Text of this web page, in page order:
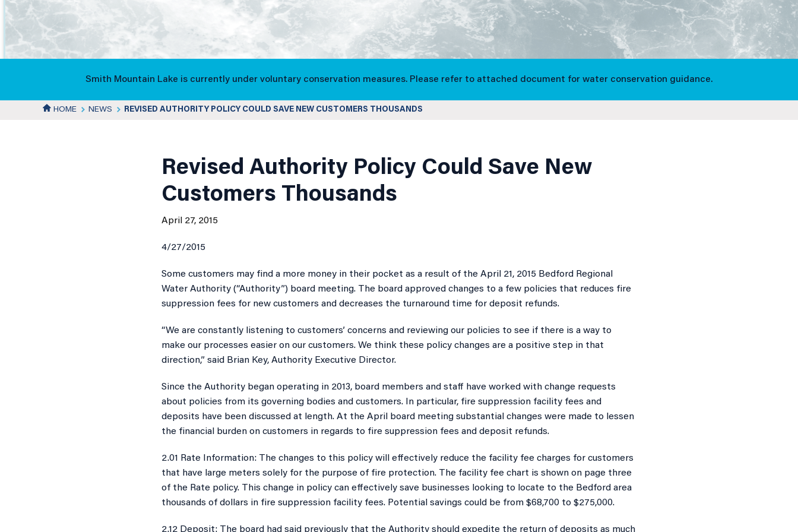
Authority
Policy
Customers
Thousands
Smith Mountain Lake is currently under voluntary conservation measures. Please refer to attached document for water conservation guidance.
HOME NEWS REVISED AUTHORITY POLICY COULD SAVE NEW CUSTOMERS THOUSANDS
Revised Authority Policy Could Save New
Customers Thousands
April 27, 2015
4/27/2015
​Some customers may find a more money in their pocket as a result of the April 21, 2015 Bedford Regional
Water Authority (“Authority”) board meeting. The board approved changes to a few policies that reduces fire
suppression fees for new customers and decreases the turnaround time for deposit refunds.
“We are constantly listening to customers’ concerns and reviewing our policies to see if there is a way to
make our processes easier on our customers. We think these policy changes are a positive step in that
direction,” said Brian Key, Authority Executive Director.
Since the Authority began operating in 2013, board members and staff have worked with change requests
about policies from its governing bodies and customers. In particular, fire suppression facility fees and
deposits have been discussed at length. At the April board meeting substantial changes were made to lessen
the financial burden on customers in regards to fire suppression fees and deposit refunds.
2.01 Rate Information: The changes to this policy will effectively reduce the facility fee charges for customers
that have large meters solely for the purpose of fire protection. The facility fee chart is shown on page three
of the Rate policy. This change in policy can effectively save businesses looking to locate to the Bedford area
thousands of dollars in fire suppression facility fees. Potential savings could be from $68,700 to $275,000.
2.12 Deposit: The board had said previously that the Authority should expedite the return of deposits as much